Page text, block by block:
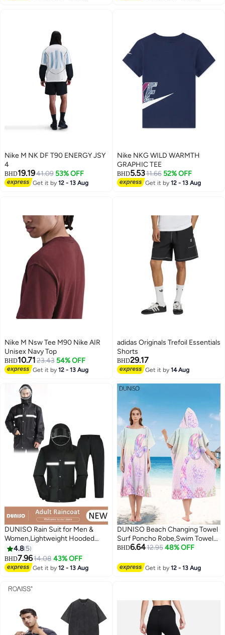
Nike M NK DF T90 ENERGY JSY
4
BHD19.1941.09 53% OFF
Get it by12 - 13 Aug
Nike NKG WILD WARMTH
GRAPHIC TEE
BHD5.5311.66 52% OFF
Get it by12 - 13 Aug
Nike M Nsw Tee M90 Nike AIR
Unisex Navy Top
BHD10.7123.43 54% OFF
Get it by12 - 13 Aug
adidas Originals Trefoil Essentials
Shorts
BHD29.17
Get it by14 Aug
DUNISO Rain Suit for Men &
Women,Lightweight Hooded
Protective Breathable Rain Coats
with Eye-Catching Reflective
Strip, Durable Rain Gear Jacket
Pants for Hiking Motorcycle
4.8 5
BHD7.9614.08 43% OFF
Get it by12 - 13 Aug
DUNISO Beach Changing Towel
Surf Poncho Robe,Swim Towel
Hooded Surf Poncho for
Microfibre Changing Wetsuit for
Women and Men,Surfing
BHD6.6412.95 48% OFF
Get it by12 - 13 Aug